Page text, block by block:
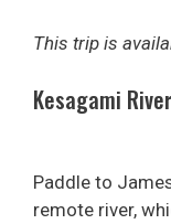
This trip is
Kesagami
Paddle to
remote river,